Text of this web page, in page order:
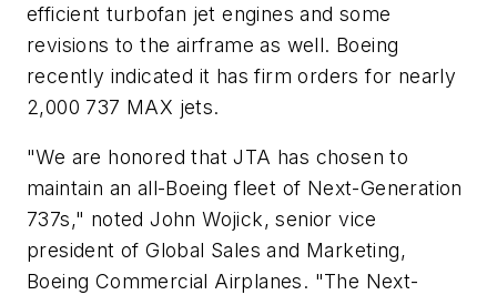
efficient turbofan jet engines and some
revisions to the airframe as well. Boeing
recently indicated it has firm orders for nearly
2,000 737 MAX jets.
"We are honored that JTA has chosen to
maintain an all-Boeing fleet of Next-Generation
737s," noted John Wojick, senior vice
president of Global Sales and Marketing,
Boeing Commercial Airplanes. "The Next-